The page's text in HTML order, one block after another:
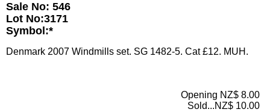
Sale No: 546
Lot No:3171
Symbol:*
Denmark 2007 Windmills set. SG 1482-5. Cat £12. MUH.
Opening NZ$ 8.00
Sold...NZ$ 10.00